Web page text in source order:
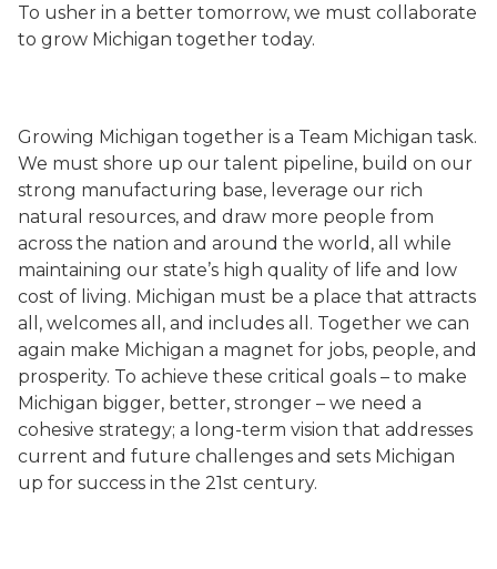
To usher in a better tomorrow, we must collaborate
to grow Michigan together today.
Growing Michigan together is a Team Michigan task.
We must shore up our talent pipeline, build on our
strong manufacturing base, leverage our rich
natural resources, and draw more people from
across the nation and around the world, all while
maintaining our state’s high quality of life and low
cost of living. Michigan must be a place that attracts
all, welcomes all, and includes all. Together we can
again make Michigan a magnet for jobs, people, and
prosperity. To achieve these critical goals – to make
Michigan bigger, better, stronger – we need a
cohesive strategy; a long-term vision that addresses
current and future challenges and sets Michigan
up for success in the 21st century.